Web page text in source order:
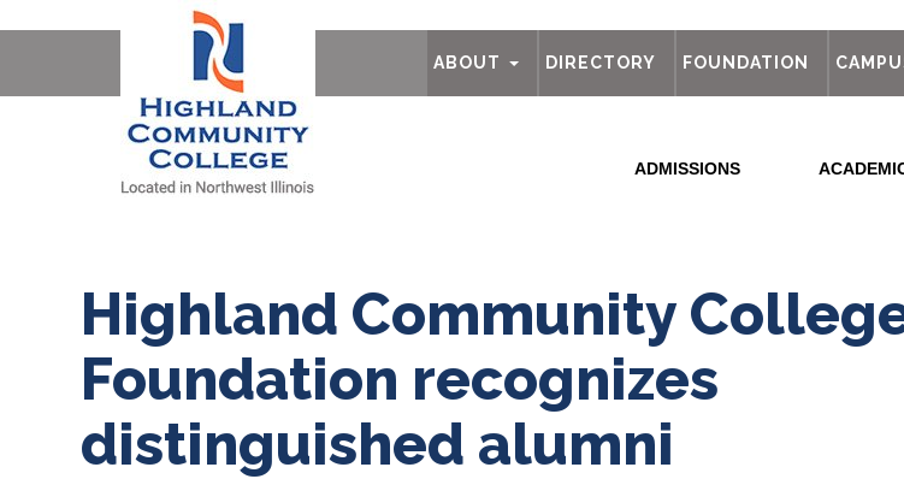
ABOUT AboutDIRECTORY FOUNDATION
ADMISSIONS
Highland Community
Foundation recognizes
distinguished alumni